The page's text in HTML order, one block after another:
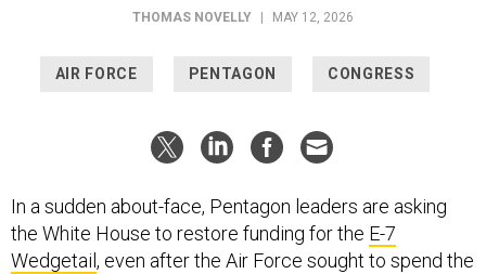
THOMAS NOVELLY MAY 12, 2026
AIR FORCE PENTAGON CONGRESS
In a sudden about-face, Pentagon leaders are asking
the White House to restore funding for the E-7
Wedgetail , even after the Air Force sought to spend the